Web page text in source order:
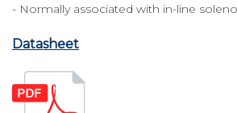
- Normally associated with in-line
Datasheet